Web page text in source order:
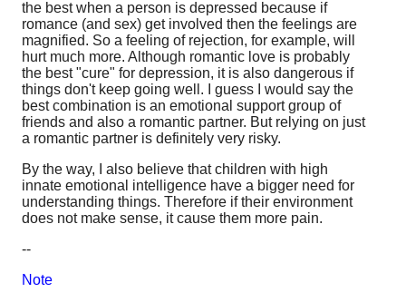
the best when a person is depressed because if
romance (and sex) get involved then the feelings are
magnified. So a feeling of rejection, for example, will
hurt much more. Although romantic love is probably
the best "cure" for depression, it is also dangerous if
things don't keep going well. I guess I would say the
best combination is an emotional support group of
friends and also a romantic partner. But relying on just
a romantic partner is definitely very risky.
By the way, I also believe that children with high
innate emotional intelligence have a bigger need for
understanding things. Therefore if their environment
does not make sense, it cause them more pain.
--
Note